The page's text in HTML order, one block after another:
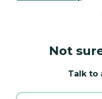
Not
Talk to